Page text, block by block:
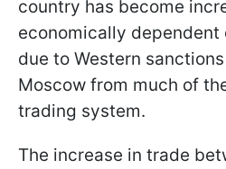
country has become
economically dependent
due to Western
Moscow from much of
trading system.
The increase in trade